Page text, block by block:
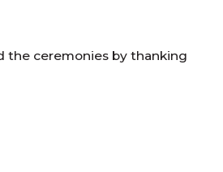
the ceremonies by thanking